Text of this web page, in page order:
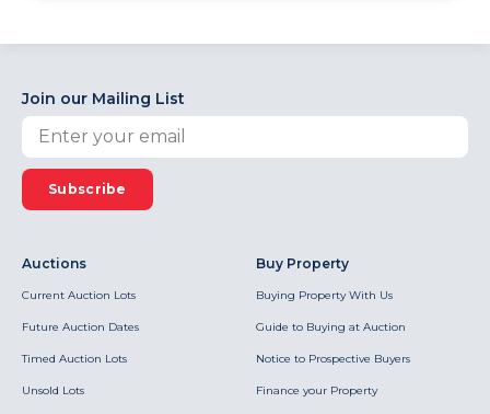
Join our Mailing List
Subscribe
Auctions
Current Auction Lots
Future Auction Dates
Timed Auction Lots
Unsold Lots
Buy Property
Buying Property With Us
Guide to Buying at Auction
Notice to Prospective Buyers
Finance your Property